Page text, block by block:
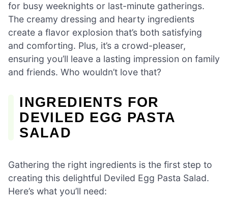
for busy weeknights or last-minute gatherings.
The creamy dressing and hearty ingredients
create a flavor explosion that’s both satisfying
and comforting. Plus, it’s a crowd-pleaser,
ensuring you’ll leave a lasting impression on family
and friends. Who wouldn’t love that?
INGREDIENTS FOR
DEVILED EGG PASTA
SALAD
Gathering the right ingredients is the first step to
creating this delightful Deviled Egg Pasta Salad.
Here’s what you’ll need: